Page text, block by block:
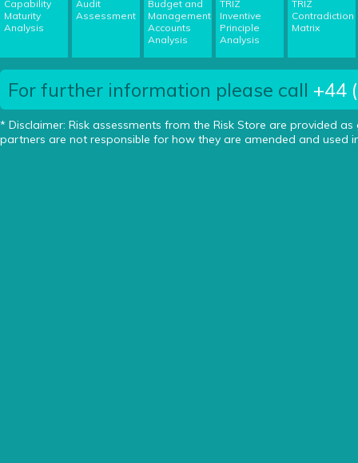
Capability
Maturity
Analysis
Audit
Assessment
Budget and
Management
Accounts
Analysis
TRIZ
Inventive
Principle
Analysis
TRIZ
Contradiction
Matrix
For further information please call +44
* Disclaimer: Risk assessments from the Risk Store are provided
partners are not responsible for how they are amended and used